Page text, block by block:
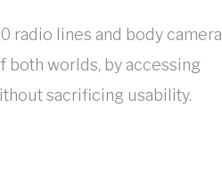
radio lines and body camera
both worlds, by accessing
sacrificing usability.